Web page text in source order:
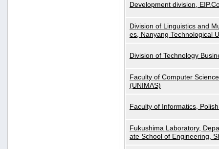
Development division,
Division of Linguistics and
es, Nanyang Technological
Division of Technology
Faculty of Computer
(UNIMAS)
Faculty of Informatics,
Fukushima Laboratory,
ate School of Engineering,